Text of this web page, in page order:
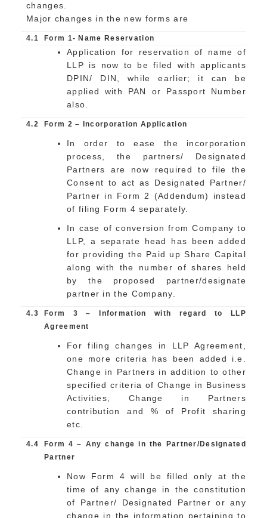
changes.
Major changes in the new forms are
4.1 Form 1- Name Reservation
Application for reservation of name of
LLP is now to be filed with applicants
DPIN/ DIN, while earlier; it can be
applied with PAN or Passport Number
also.
4.2 Form 2 – Incorporation Application
In order to ease the incorporation
process, the partners/ Designated
Partners are now required to file the
Consent to act as Designated Partner/
Partner in Form 2 (Addendum) instead
of filing Form 4 separately.
In case of conversion from Company to
LLP, a separate head has been added
for providing the Paid up Share Capital
along with the number of shares held
by the proposed partner/designate
partner in the Company.
4.3
Form 3 – Information with regard to LLP
Agreement
For filing changes in LLP Agreement,
one more criteria has been added i.e.
Change in Partners in addition to other
specified criteria of Change in Business
Activities, Change in Partners
contribution and % of Profit sharing
etc.
4.4
Form 4 – Any change in the Partner/Designated
Partner
Now Form 4 will be filled only at the
time of any change in the constitution
of Partner/ Designated Partner or any
change in the information pertaining to